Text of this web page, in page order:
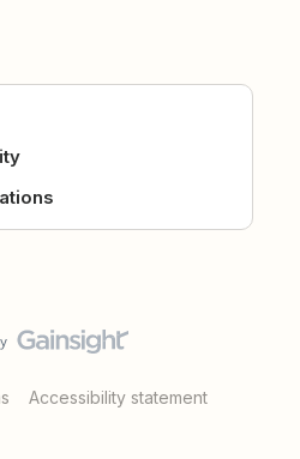
Accessibility statement